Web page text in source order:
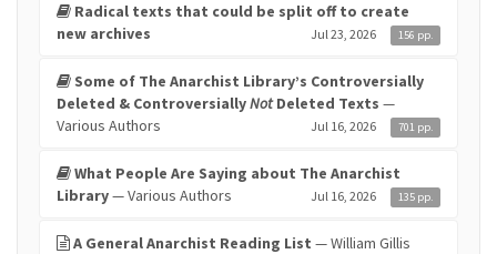
Radical texts that could be split off to create
new archives
Jul 23, 2026 156 pp.
Some of The Anarchist Library’s Controversially
Deleted & ControversiallyNotDeleted Texts —
Various Authors
Jul 16, 2026 701 pp.
What People Are Saying about The Anarchist
Library— Various Authors Jul 16, 2026 135 pp.
A General Anarchist Reading List — William Gillis